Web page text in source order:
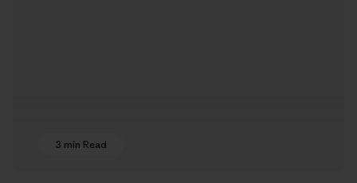
3 min Read